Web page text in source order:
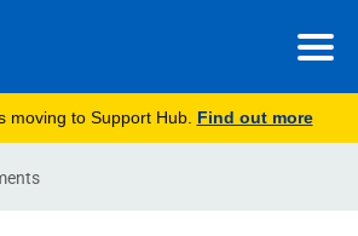
moving to Support Hub. Find out more